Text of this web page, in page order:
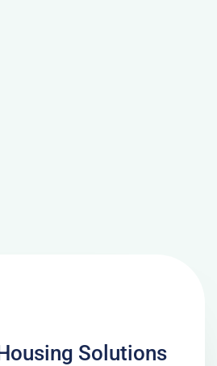
Solutions